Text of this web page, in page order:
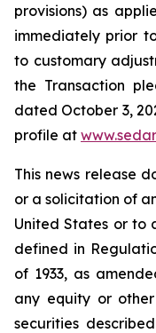
provisions) as
immediately prior
to customary
the Transaction
dated October 3,
profile at www.sedar
This news release
or a solicitation of
United States or to
defined in
of 1933, as
any equity or
securities